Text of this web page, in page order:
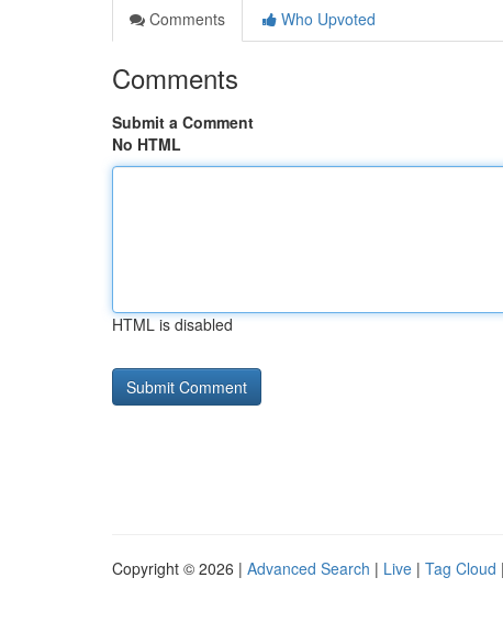
Comments
Who Upvoted
Comments
Submit a Comment
No HTML
HTML is disabled
Copyright © 2026 | Advanced Search | Live | Tag Cloud |